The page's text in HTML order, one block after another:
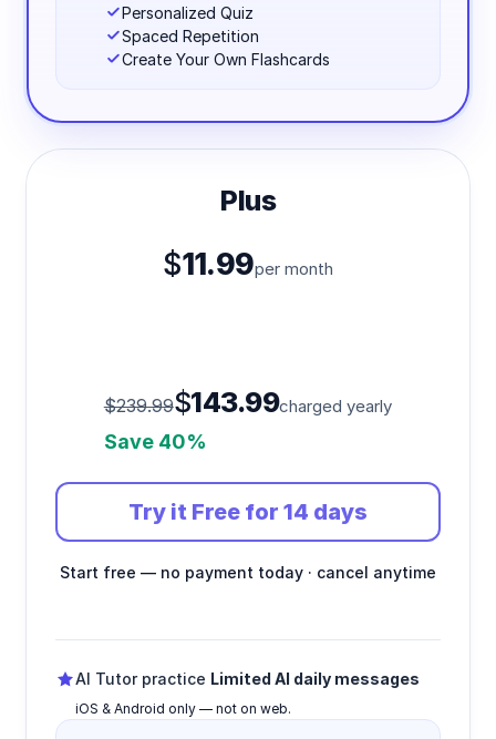
Plus
$11.99per month
$239.99$143.99charged yearly
Save 40%
Try it Free for 14 days
Start free — no payment today · cancel anytime
AI Tutor practice Limited AI daily messages
iOS & Android only — not on web.
Personalized Quiz
Spaced Repetition
Create Your Own Flashcards